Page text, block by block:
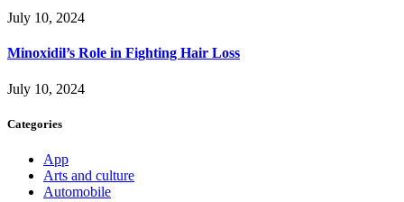
July 10, 2024
Minoxidil’s Role in Fighting Hair Loss
July 10, 2024
Categories
App
Arts and culture
Automobile